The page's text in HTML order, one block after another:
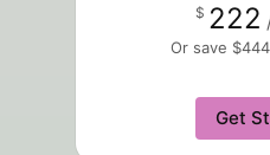
$ 222
Or save
Get